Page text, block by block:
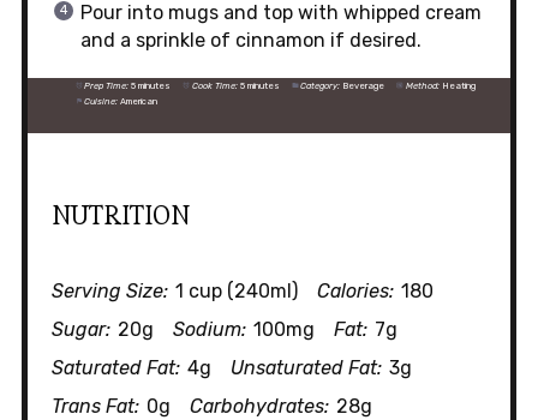
Pour into mugs and top with whipped cream
and a sprinkle of cinnamon if desired.
Prep Time: 5 minutes Cook Time: 5 minutes Category: Beverage Method: Heating
Cuisine: American
NUTRITION
Serving Size: 1 cup (240ml) Calories: 180
Sugar: 20g Sodium: 100mg Fat: 7g
Saturated Fat: 4g Unsaturated Fat: 3g
Trans Fat: 0g Carbohydrates: 28g